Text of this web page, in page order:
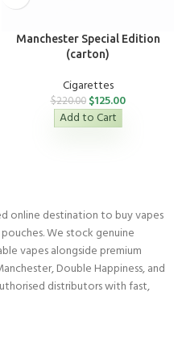
Manchester Special Edition
(carton)
Cigarettes
$220.00 $125.00
Add to Cart
online destination to buy vapes
We stock genuine
vapes alongside premium
Double Happiness, and
distributors with fast,